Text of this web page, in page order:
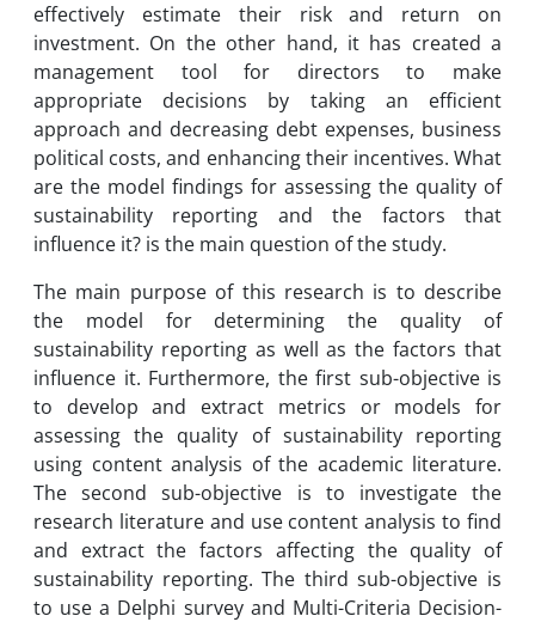
effectively estimate their risk and return on
investment. On the other hand, it has created a
management tool for directors to make
appropriate decisions by taking an efficient
approach and decreasing debt expenses, business
political costs, and enhancing their incentives. What
are the model findings for assessing the quality of
sustainability reporting and the factors that
influence it? is the main question of the study.
The main purpose of this research is to describe
the model for determining the quality of
sustainability reporting as well as the factors that
influence it. Furthermore, the first sub-objective is
to develop and extract metrics or models for
assessing the quality of sustainability reporting
using content analysis of the academic literature.
The second sub-objective is to investigate the
research literature and use content analysis to find
and extract the factors affecting the quality of
sustainability reporting. The third sub-objective is
to use a Delphi survey and Multi-Criteria Decision-